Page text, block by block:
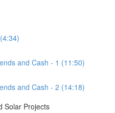
and Cash - 1 (11:50)
and Cash - 2 (14:18)
Solar Projects